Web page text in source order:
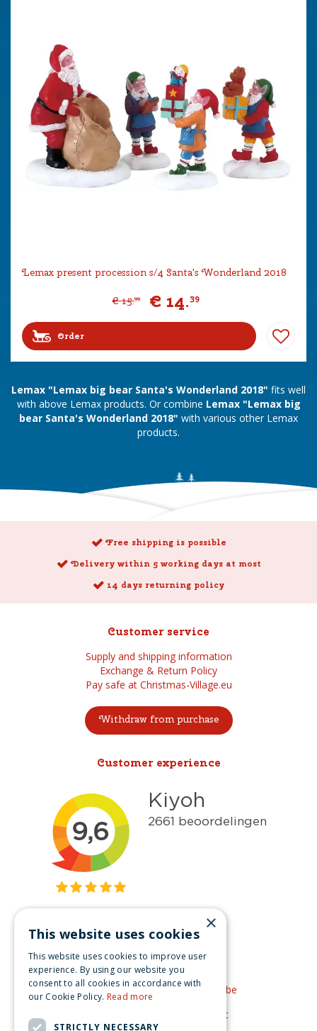
Lemax present procession s/4 Santa's Wonderland 2018
€ 15.99 € 14.39
Order
Lemax "Lemax big bear Santa's Wonderland 2018" fits well
with above Lemax products. Or combine Lemax "Lemax big
bear Santa's Wonderland 2018" with various other Lemax
products.
Free shipping is possible
Delivery within 5 working days at most
14 days returning policy
Customer service
Supply and shipping information
Exchange & Return Policy
Pay safe at Christmas-Village.eu
Withdraw from purchase
Customer experience
Get inspired
Like us on Facebook
See our video's on YouTube
Get inspired by Pinterest
×
This website uses cookies
This website uses cookies to improve user
experience. By using our website you
consent to all cookies in accordance with
our Cookie Policy. Read more
STRICTLY NECESSARY